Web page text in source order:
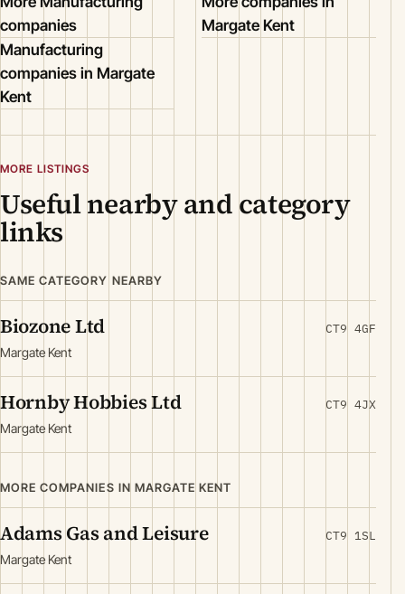
companies
Margate Kent
Manufacturing
companies in Margate
Kent
MORE LISTINGS
Useful nearby and category
links
SAME CATEGORY NEARBY
Biozone Ltd
Margate Kent
CT9 4GF
Hornby Hobbies Ltd
Margate Kent
CT9 4JX
MORE COMPANIES IN MARGATE KENT
Adams Gas and Leisure
Margate Kent
CT9 1SL